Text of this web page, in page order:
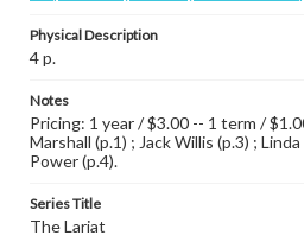
Physical Description
4 p.
Notes
Pricing: 1 year / $3.00 -- 1 term /
Marshall (p.1) ; Jack Willis (p.3) ;
Power (p.4).
Series Title
The Lariat